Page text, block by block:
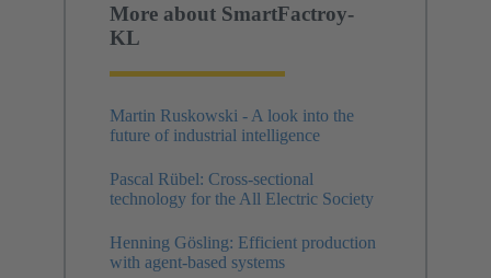
More about SmartFactroy-
KL
Martin Ruskowski - A look into the
future of industrial intelligence
Pascal Rübel: Cross-sectional
technology for the All Electric Society
Henning Gösling: Efficient production
with agent-based systems